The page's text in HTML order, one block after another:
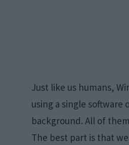
Just like us humans,
using a single
background. All of
The best part is that